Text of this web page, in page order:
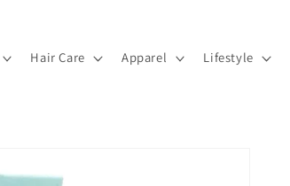
Hair Care Apparel Lifestyle